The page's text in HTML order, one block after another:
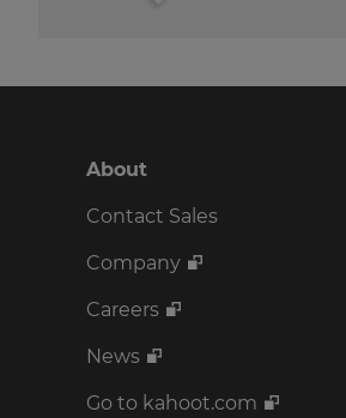
About
Contact Sales
Company
Careers
News
Go to kahoot.com